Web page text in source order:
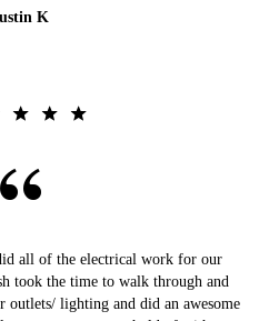
K
all of the electrical work for our
took the time to walk through and
outlets/ lighting and did an awesome